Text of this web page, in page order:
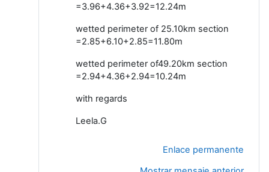
=3.96+4.36+3.92=12.24m
wetted perimeter of 25.10km section
=2.85+6.10+2.85=11.80m
wetted perimeter of49.20km section
=2.94+4.36+2.94=10.24m
with regards
Leela.G
Enlace permanente